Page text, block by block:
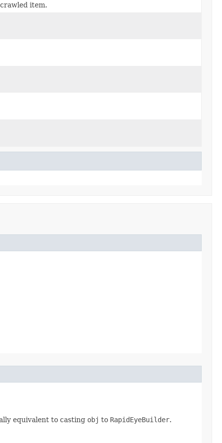
item.
equivalent to casting obj to RapidEyeBuilder.